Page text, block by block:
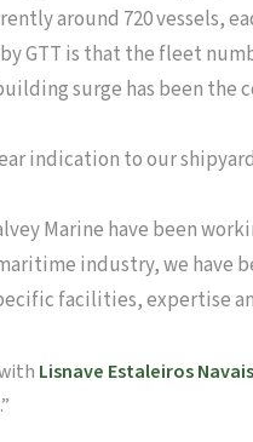
around 720 vessels,
GTT is that the fleet
surge has been the
indication to our
Marine have been
industry, we have
facilities, expertise
Lisnave Estaleiros